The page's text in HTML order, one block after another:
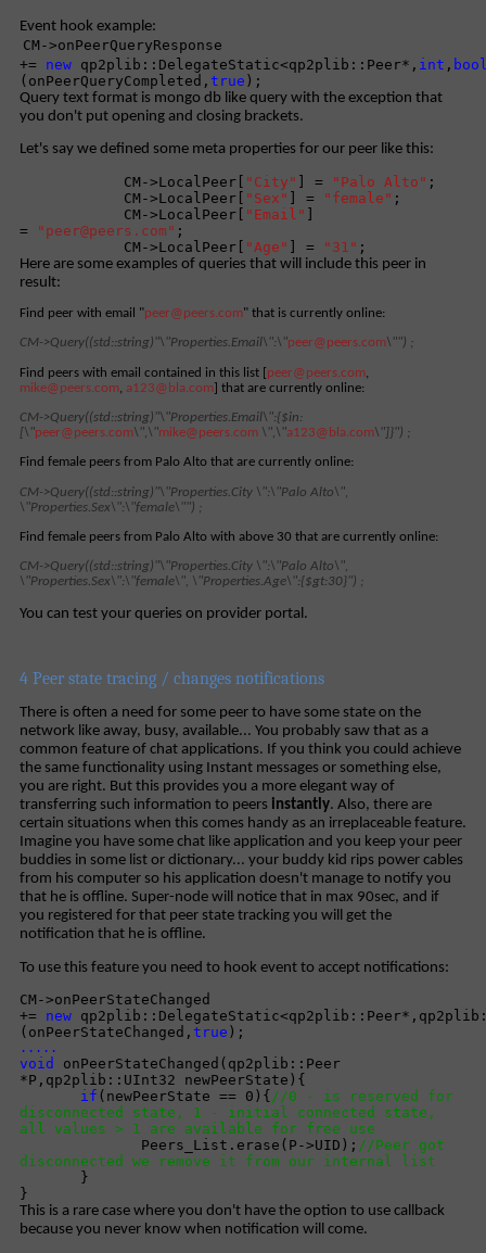
Event hook example:
CM->onPeerQueryResponse
+= new qp2plib::DelegateStatic<qp2plib::Peer*, int ,
(onPeerQueryCompleted, true );
Query text format is mongo db like query with the exception that
you don't put opening and closing brackets.
Let's say we defined some meta properties for our peer like this:
CM->LocalPeer[ "City" ] = "Palo Alto" ;
CM->LocalPeer[ "Sex" ] = "female" ;
CM->LocalPeer[ "Email" ]
=
" peer@peers.com " ;
CM->LocalPeer[ "Age" ] = "31" ;
Here are some examples of queries that will include this peer in
result:
Find peer with email "peer@peers.com" that is currently online:
CM->Query((std::string)"\"Properties.Email\":\"peer@peers.com\"") ;
Find peers with email contained in this list [peer@peers.com,
mike@peers.com, a123@bla.com] that are currently online:
CM->Query((std::string)"\"Properties.Email\":{$in:
[\"peer@peers.com\",\"mike@peers.com \",\"a123@bla.com\"]}") ;
Find female peers from Palo Alto that are currently online:
CM->Query((std::string)"\"Properties.City \":\"Palo Alto\",
\"Properties.Sex\":\"female\"") ;
Find female peers from Palo Alto with above 30 that are currently online:
CM->Query((std::string)"\"Properties.City \":\"Palo Alto\",
\"Properties.Sex\":\"female\", \"Properties.Age\":{$gt:30}") ;
You can test your queries on provider portal.
4 Peer state tracing / changes notifications
There is often a need for some peer to have some state on the
network like away, busy, available... You probably saw that as a
common feature of chat applications. If you think you could achieve
the same functionality using Instant messages or something else,
you are right. But this provides you a more elegant way of
transferring such information to peers instantly. Also, there are
certain situations when this comes handy as an irreplaceable feature.
Imagine you have some chat like application and you keep your peer
buddies in some list or dictionary... your buddy kid rips power cables
from his computer so his application doesn't manage to notify you
that he is offline. Super-node will notice that in max 90sec, and if
you registered for that peer state tracking you will get the
notification that he is offline.
To use this feature you need to hook event to accept notifications:
CM->onPeerStateChanged
+= new
(onPeerStateChanged, true );
.....
void
onPeerStateChanged(qp2plib::Peer
*P,qp2plib::UInt32 newPeerState){
if (newPeerState == 0){ //0 - is reserved for
disconnected state, 1 - initial connected state,
all values > 1 are available for free use
Peers_List.erase(P->UID); //Peer got
disconnected we remove it from our internal list
}
}
This is a rare case where you don't have the option to use callback
because you never know when notification will come.